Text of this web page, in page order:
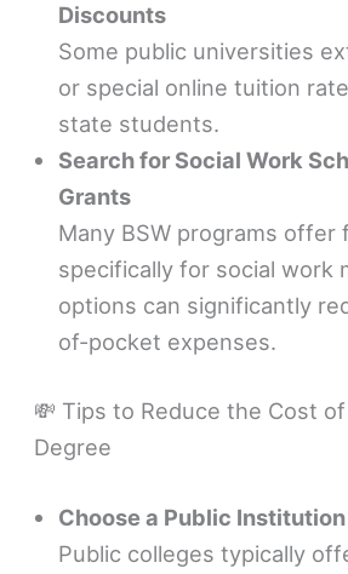
Discounts
Some public universities
or special online tuition
state students.
Search for Social Work
Grants
Many BSW programs offer
specifically for social work
options can significantly
of-pocket expenses.
💸 Tips to Reduce the Cost of
Degree
Choose a Public Institution
Public colleges typically